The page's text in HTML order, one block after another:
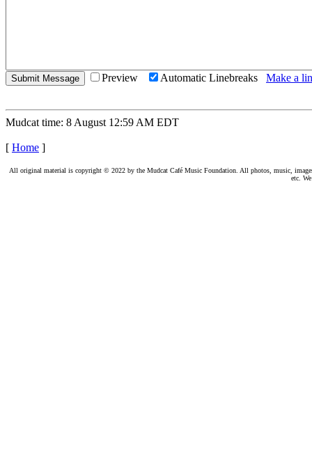
Preview Automatic Linebreaks Make a
Mudcat time: 8 August 12:59 AM EDT
[ Home ]
All original material is copyright © 2022 by the Mudcat Café Music Foundation. All photos, music,
etc.